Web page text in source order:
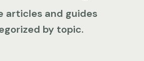
articles and guides
by topic.